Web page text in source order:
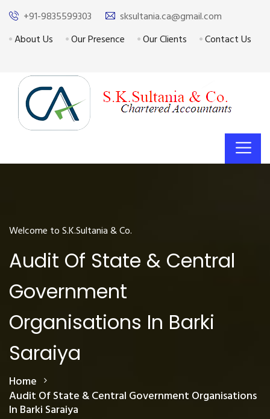
+91-9835599303
sksultania.ca@gmail.com
About Us
Our Presence Our Clients Contact Us
Welcome to S.K.Sultania & Co.
Audit Of State & Central
Government
Organisations In Barki
Saraiya
Home
Audit Of State & Central Government Organisations
In Barki Saraiya